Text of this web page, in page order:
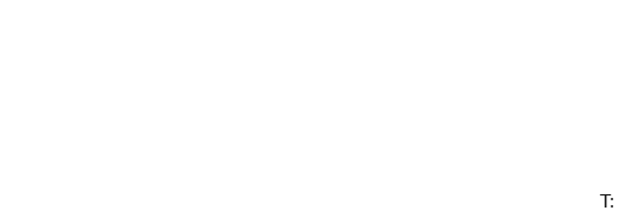
T: